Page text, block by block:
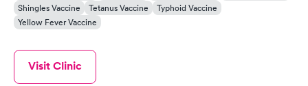
Shingles Vaccine
Tetanus Vaccine
Typhoid Vaccine
Yellow Fever Vaccine
Visit Clinic